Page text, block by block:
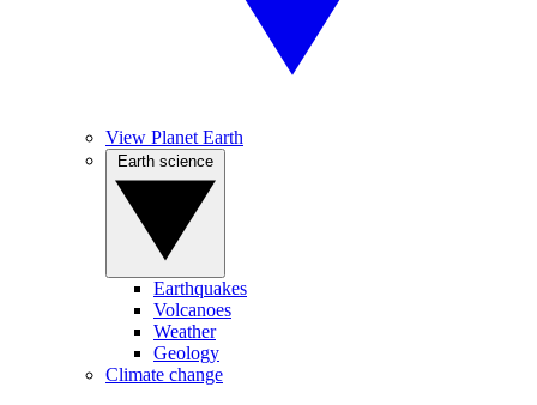
View Planet Earth
Earthquakes
Volcanoes
Weather
Geology
Climate change